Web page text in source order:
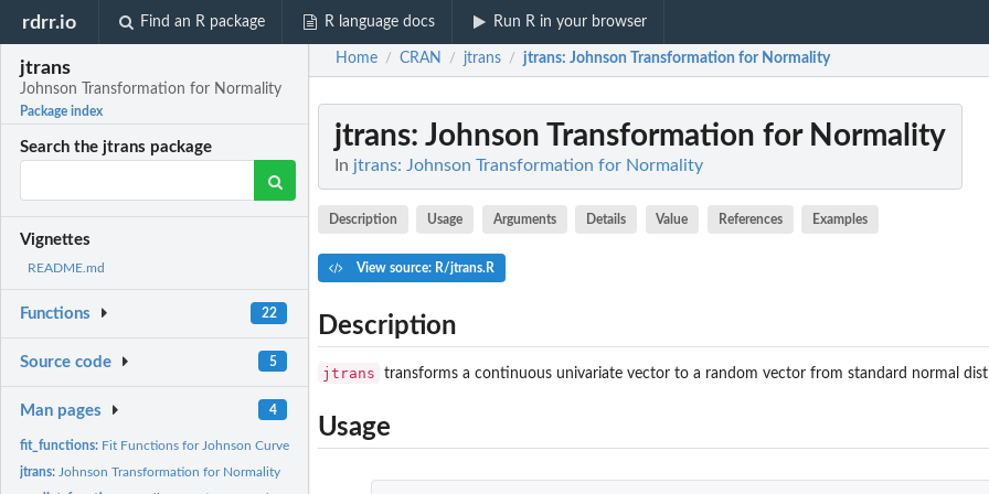
rdrr.io Find an R package R language docs Run R in your browser
jtrans
Johnson Transformation for Normality
Package index
Search the jtrans package
Vignettes
README.md
Functions 22
Source code 5
Man pages 4
fit_functions: Fit Functions for Johnson Curves
jtrans: Johnson Transformation for Normality
Home / CRAN / jtrans / jtrans: Johnson Transformation for Normality
jtrans: Johnson Transformation for Normality
In jtrans: Johnson Transformation for Normality
Description Usage Arguments Details Value References Examples
View source: R/jtrans.R
Description
jtrans transforms a continuous univariate vector to a random vector from standard normal
Usage